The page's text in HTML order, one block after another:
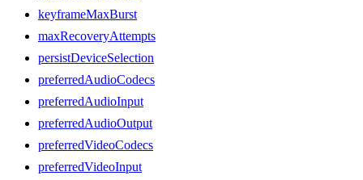
keyframeMaxBurst
maxRecoveryAttempts
persistDeviceSelection
preferredAudioCodecs
preferredAudioInput
preferredAudioOutput
preferredVideoCodecs
preferredVideoInput